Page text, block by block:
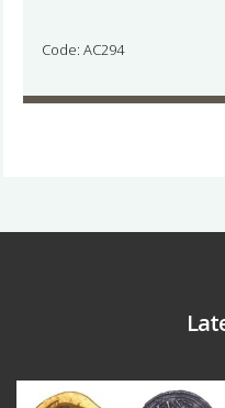
Code: AC294
Aug 4